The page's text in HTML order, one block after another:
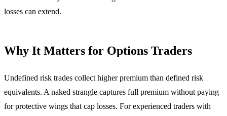
losses can extend.
Why It Matters for Options Traders
Undefined risk trades collect higher premium than defined risk
equivalents. A naked strangle captures full premium without paying
for protective wings that cap losses. For experienced traders with